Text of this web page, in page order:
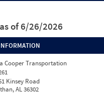
as of 6/26/2026
Cooper Transportation
Kinsey Road
AL 36302